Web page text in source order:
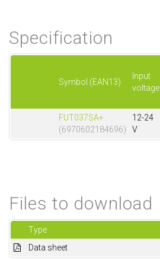
Specification
Symbol (EAN13)
Input
voltage
FUT037SA+
(6970602184696)
12-24
V
Files to download
Type
Data sheet